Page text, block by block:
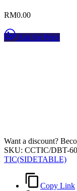
RM0.00
Ask for Price
Want a discount?
SKU: CCTIC/DBT-
TIC(SIDETABLE)
Copy Link